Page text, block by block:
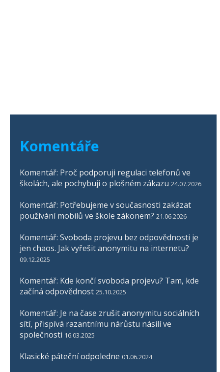
Komentáře
Komentář: Proč podporuji regulaci telefonů ve
školách, ale pochybuji o plošném zákazu 24.07.2026
Komentář: Potřebujeme v současnosti zakázat
používání mobilů ve škole zákonem? 21.06.2026
Komentář: Svoboda projevu bez odpovědnosti je
jen chaos. Jak vyřešit anonymitu na internetu?
09.12.2025
Komentář: Kde končí svoboda projevu? Tam, kde
začíná odpovědnost 25.10.2025
Komentář: Je na čase zrušit anonymitu sociálních
sítí, přispívá razantnímu nárůstu násilí ve
společnosti 16.03.2025
Klasické páteční odpoledne 01.06.2024